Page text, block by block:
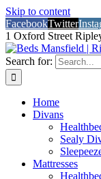
Skip to content
FacebookTwitter
1 Oxford Street
Search for:
Home
Divans
Sealy
Mattresses